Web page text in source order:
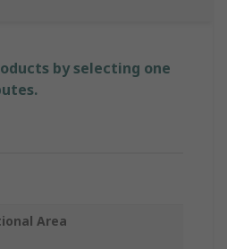
by selecting one
Area